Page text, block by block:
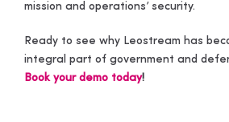
mission and operations’ security.
Ready to see why Leostream has
integral part of government and
Book your demo today!